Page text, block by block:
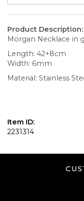
Product Description:
Morgan Necklace in
Length: 42+8cm
Width: 6mm
Material: Stainless
Item ID:
2231314